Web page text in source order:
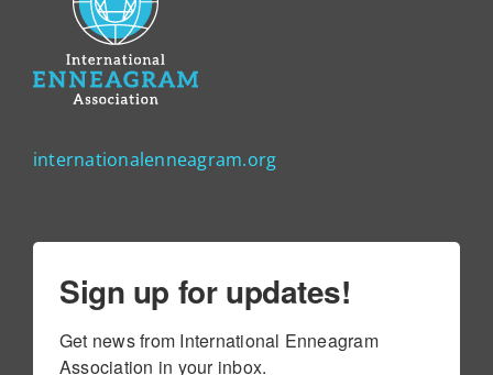
internationalenneagram.org
Sign up for updates!
Get news from International Enneagram
Association in your inbox.